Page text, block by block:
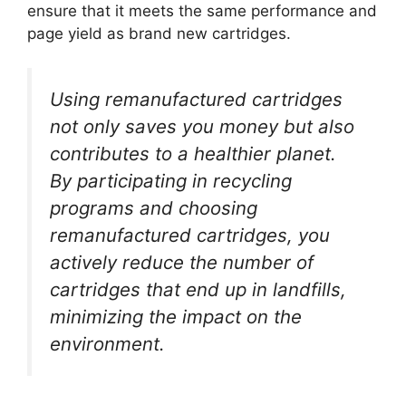
ensure that it meets the same performance and
page yield as brand new cartridges.
Using remanufactured cartridges
not only saves you money but also
contributes to a healthier planet.
By participating in recycling
programs and choosing
remanufactured cartridges, you
actively reduce the number of
cartridges that end up in landfills,
minimizing the impact on the
environment.